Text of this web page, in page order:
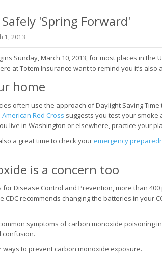
'Spring Forward'
1, 2013
Sunday, March 10, 2013, for most places in
at Totem Insurance want to remind you it’s also
home
often use the approach of Daylight Saving
American Red Cross suggests you test your
live in Washington or elsewhere, practice your
a great time to check your emergency
is a concern too
for Disease Control and Prevention, more than
CDC recommends changing the batteries in your
symptoms of carbon monoxide poisoning
confusion.
ways to prevent carbon monoxide exposure.